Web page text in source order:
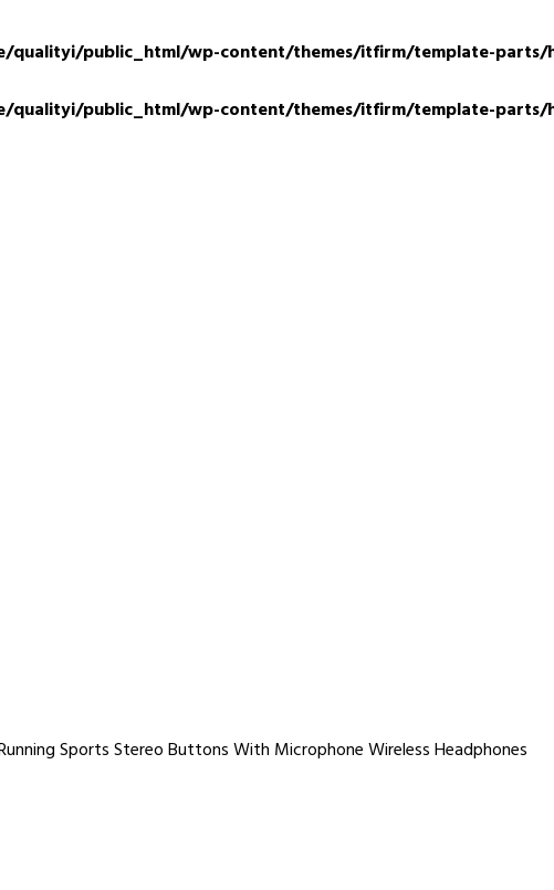
qualityi/public_html/wp-content/themes/itfirm/template-parts/
qualityi/public_html/wp-content/themes/itfirm/template-parts/
Sports Stereo Buttons With Microphone Wireless Headphones